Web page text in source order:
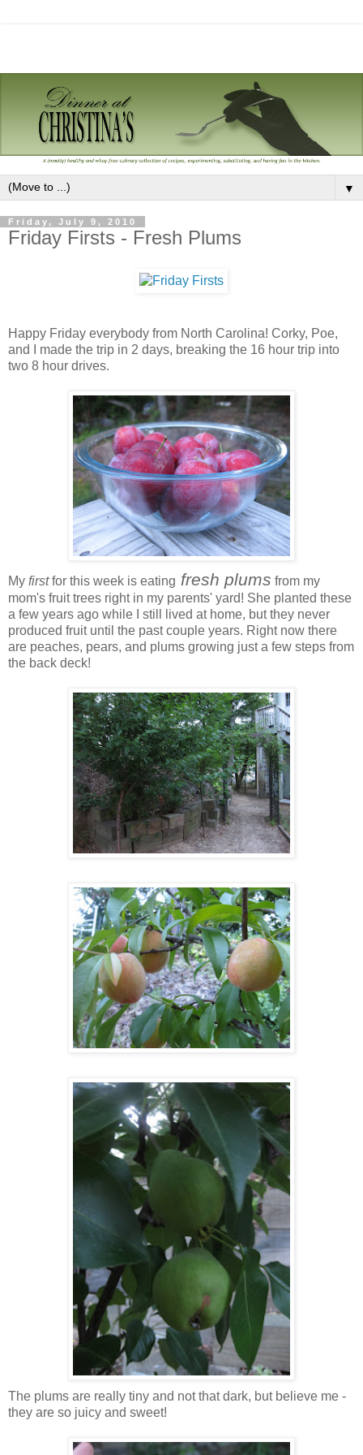
▼
Friday, July 9, 2010
Friday Firsts - Fresh Plums
Happy Friday everybody from North Carolina! Corky, Poe,
and I made the trip in 2 days, breaking the 16 hour trip into
two 8 hour drives.
My firstfor this week is eating fresh plums from my
mom's fruit trees right in my parents' yard! She planted these
a few years ago while I still lived at home, but they never
produced fruit until the past couple years. Right now there
are peaches, pears, and plums growing just a few steps from
the back deck!
The plums are really tiny and not that dark, but believe me -
they are so juicy and sweet!